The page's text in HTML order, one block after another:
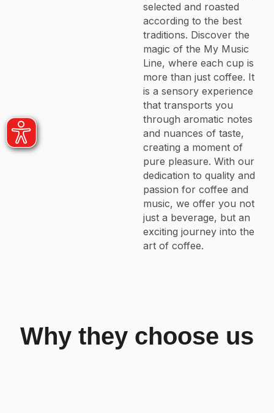
selected and roasted
according to the best
traditions. Discover the
magic of the My Music
Line, where each cup is
more than just coffee. It
is a sensory experience
that transports you
through aromatic notes
and nuances of taste,
creating a moment of
pure pleasure. With our
dedication to quality and
passion for coffee and
music, we offer you not
just a beverage, but an
exciting journey into the
art of coffee.
Why they choose us